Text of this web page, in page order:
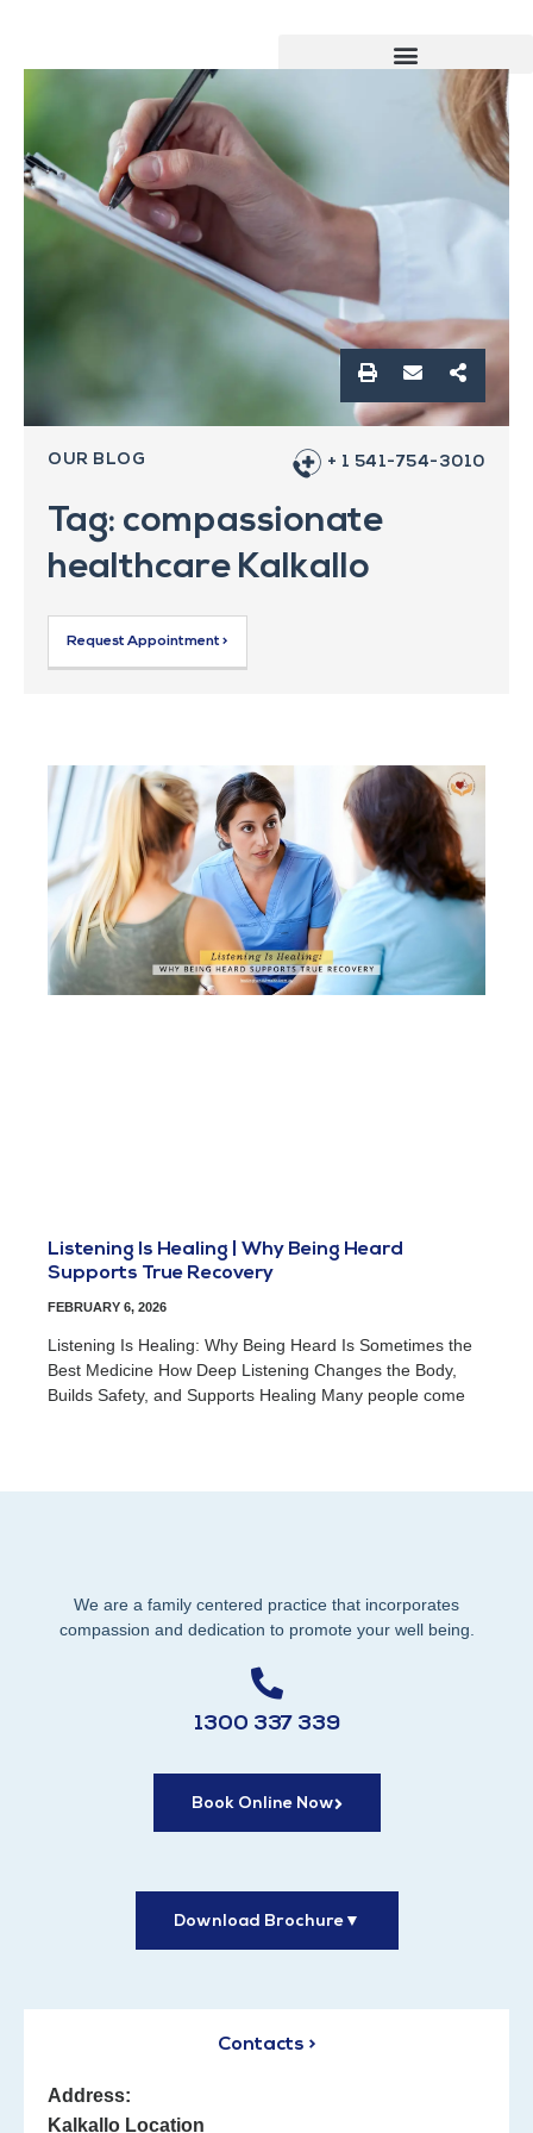
OUR BLOG + 1 541-754-3010
Tag: compassionate
healthcare Kalkallo
Request Appointment >
Listening Is Healing | Why Being Heard
Supports True Recovery
FEBRUARY 6, 2026
Listening Is Healing: Why Being Heard Is Sometimes the
Best Medicine How Deep Listening Changes the Body,
Builds Safety, and Supports Healing Many people come
We are a family centered practice that incorporates
compassion and dedication to promote your well being.
1300 337 339
Book Online Now
Download Brochure▼
Contacts >
Address:
Kalkallo Location